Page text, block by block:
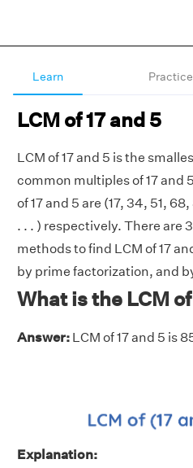
Learn Practice
LCM of 17 and 5
LCM of 17 and 5 is the
common multiples of 17 and
of 17 and 5 are (17, 34, 51,
. . . ) respectively. There are
methods to find LCM of 17
by prime factorization, and
What is the LCM
Answer: LCM of 17 and 5 is
Explanation: